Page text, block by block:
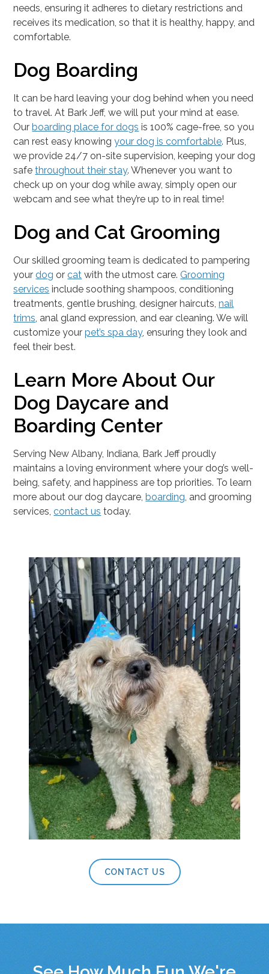
needs, ensuring it adheres to dietary restrictions and
receives its medication, so that it is healthy, happy, and
comfortable.
Dog Boarding
It can be hard leaving your dog behind when you need
to travel. At Bark Jeff, we will put your mind at ease.
Ourboarding place for dogs is 100% cage-free, so you
can rest easy knowingyour dog is comfortable. Plus,
we provide 24/7 on-site supervision, keeping your dog
safethroughout their stay. Whenever you want to
check up on your dog while away, simply open our
webcam and see what they’re up to in real time!
Dog and Cat Grooming
Our skilled grooming team is dedicated to pampering
yourdog orcat with the utmost care. Grooming
services include soothing shampoos, conditioning
treatments, gentle brushing, designer haircuts,nail
trims, anal gland expression, and ear cleaning. We will
customize yourpet’s spa day, ensuring they look and
feel their best.
Learn More About Our
Dog Daycare and
Boarding Center
Serving New Albany, Indiana, Bark Jeff proudly
maintains a loving environment where your dog’s well-
being, safety, and happiness are top priorities. To learn
more about our dog daycare,boarding, and grooming
services,contact us today.
CONTACT US